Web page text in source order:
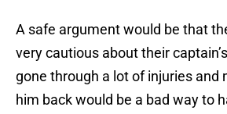
A safe argument would be that
very cautious about their
gone through a lot of injuries and
him back would be a bad way to